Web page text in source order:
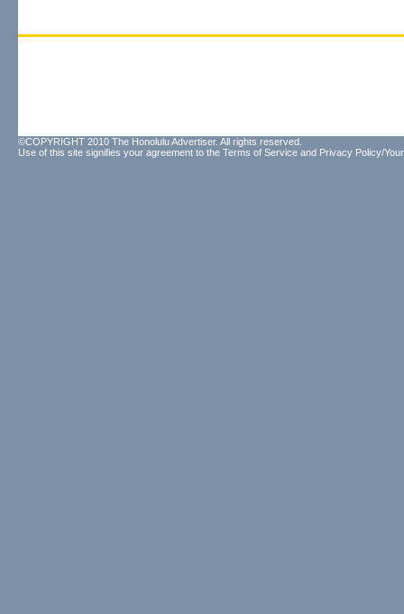
©COPYRIGHT 2010 The Honolulu Advertiser. All rights reserved.
Use of this site signifies your agreement to the Terms of Service and Privacy Policy/